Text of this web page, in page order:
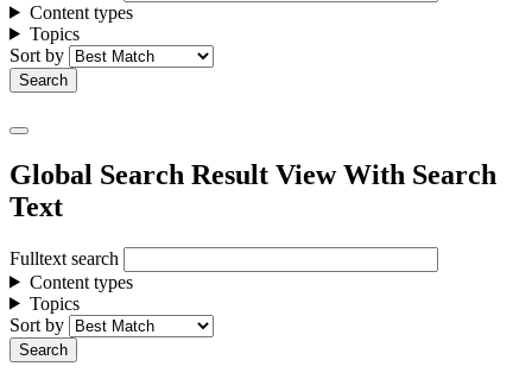
Content types
Topics
Sort by
Global Search Result View With Search
Text
Fulltext search
Content types
Topics
Sort by